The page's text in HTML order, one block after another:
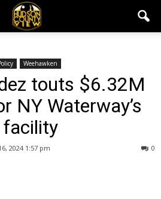
Weehawken
touts $6.32M
NY Waterway’s
facility
2024 1:57 pm 0